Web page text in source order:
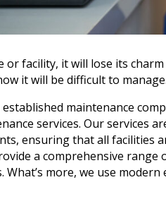
or facility, it will lose its
it will be difficult to
established maintenance
services. Our services
ensuring that all facilities
a comprehensive
What’s more, we use